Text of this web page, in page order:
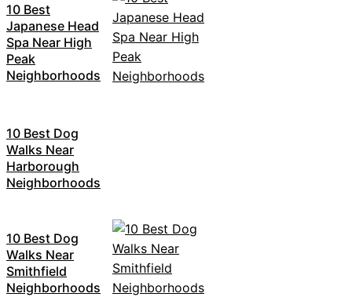
10 Best
Japanese Head
Spa Near High
Peak
Neighborhoods
10 Best Dog
Walks Near
Harborough
Neighborhoods
10 Best Dog
Walks Near
Smithfield
Neighborhoods